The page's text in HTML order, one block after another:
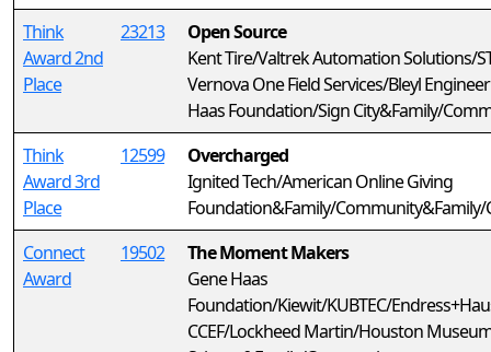
Think
Award 2nd
Place
23213
Open Source
Kent Tire/Valtrek Automation Solutions/
Vernova One Field Services/Bleyl
Haas Foundation/Sign City&Family/
Think
Award 3rd
Place
12599
Overcharged
Ignited Tech/American Online Giving
Foundation&Family/
Connect
Award
19502
The Moment Makers
Gene Haas
Foundation/Kiewit/KUBTEC/
CCEF/Lockheed Martin/Houston